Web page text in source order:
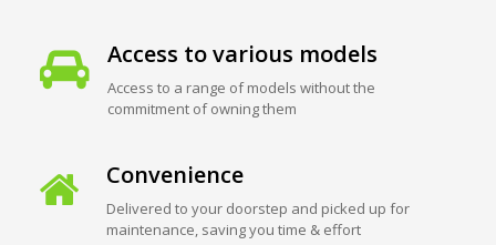
Access to various models
Access to a range of models without the
commitment of owning them
Convenience
Delivered to your doorstep and picked up for
maintenance, saving you time & effort